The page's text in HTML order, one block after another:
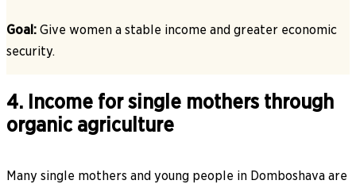
Goal: Give women a stable income and greater economic
security.
4. Income for single mothers through
organic agriculture
Many single mothers and young people in Domboshava are